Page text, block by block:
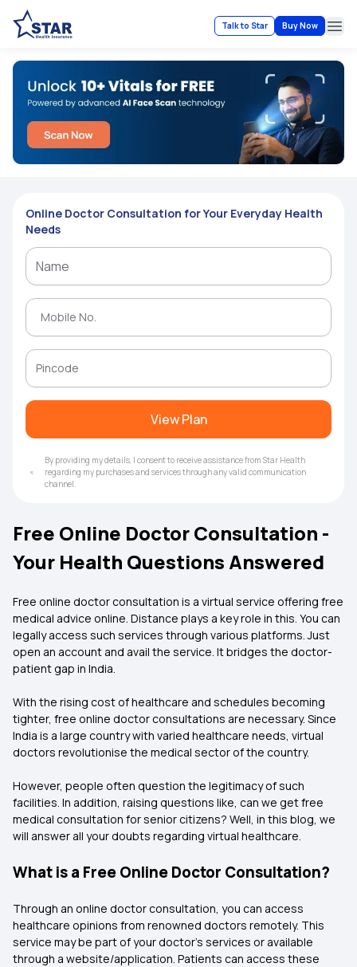
Talk to Star Buy Now
Online Doctor Consultation for Your Everyday Health
Needs
View Plan
By providing my details, I consent to receive assistance from Star Health
regarding my purchases and services through any valid communication
channel.
Free Online Doctor Consultation -
Your Health Questions Answered
Free online doctor consultation is a virtual service offering free
medical advice online. Distance plays a key role in this. You can
legally access such services through various platforms. Just
open an account and avail the service. It bridges the doctor-
patient gap in India.
With the rising cost of healthcare and schedules becoming
tighter, free online doctor consultations are necessary. Since
India is a large country with varied healthcare needs, virtual
doctors revolutionise the medical sector of the country.
However, people often question the legitimacy of such
facilities. In addition, raising questions like, can we get free
medical consultation for senior citizens? Well, in this blog, we
will answer all your doubts regarding virtual healthcare.
What is a Free Online Doctor Consultation?
Through an online doctor consultation, you can access
healthcare opinions from renowned doctors remotely. This
service may be part of your doctor’s services or available
through a website/application. Patients can access these